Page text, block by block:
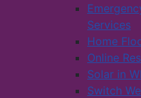
Services
Home
Online
Solar in
Switch